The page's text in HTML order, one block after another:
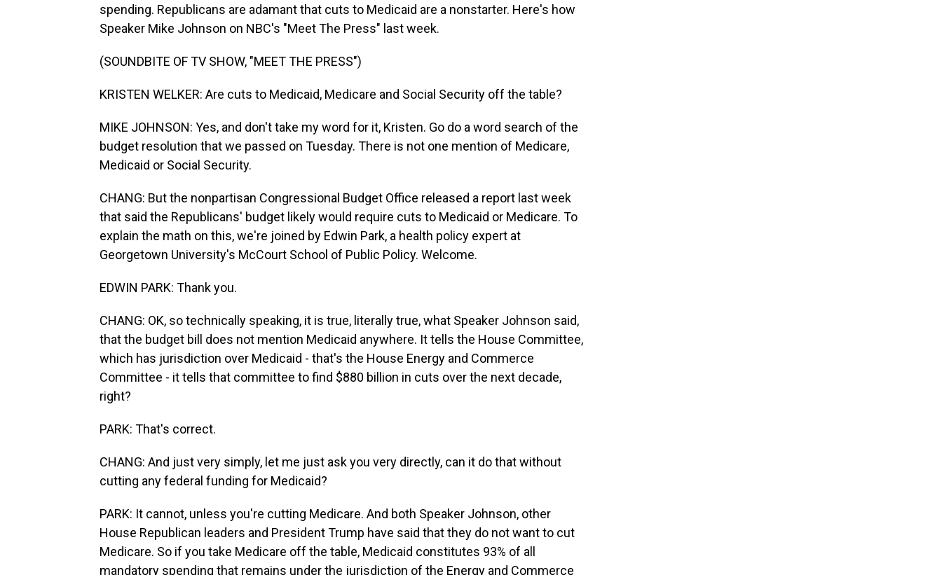
spending. Republicans are adamant that cuts to Medicaid are a nonstarter. Here's how
Speaker Mike Johnson on NBC's "Meet The Press" last week.
(SOUNDBITE OF TV SHOW, "MEET THE PRESS")
KRISTEN WELKER: Are cuts to Medicaid, Medicare and Social Security off the table?
MIKE JOHNSON: Yes, and don't take my word for it, Kristen. Go do a word search of the
budget resolution that we passed on Tuesday. There is not one mention of Medicare,
Medicaid or Social Security.
CHANG: But the nonpartisan Congressional Budget Office released a report last week
that said the Republicans' budget likely would require cuts to Medicaid or Medicare. To
explain the math on this, we're joined by Edwin Park, a health policy expert at
Georgetown University's McCourt School of Public Policy. Welcome.
EDWIN PARK: Thank you.
CHANG: OK, so technically speaking, it is true, literally true, what Speaker Johnson said,
that the budget bill does not mention Medicaid anywhere. It tells the House Committee,
which has jurisdiction over Medicaid - that's the House Energy and Commerce
Committee - it tells that committee to find $880 billion in cuts over the next decade,
right?
PARK: That's correct.
CHANG: And just very simply, let me just ask you very directly, can it do that without
cutting any federal funding for Medicaid?
PARK: It cannot, unless you're cutting Medicare. And both Speaker Johnson, other
House Republican leaders and President Trump have said that they do not want to cut
Medicare. So if you take Medicare off the table, Medicaid constitutes 93% of all
mandatory spending that remains under the jurisdiction of the Energy and Commerce